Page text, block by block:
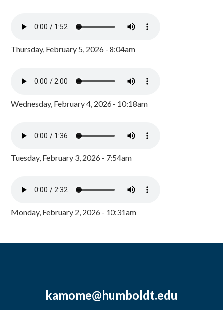
Thursday, February 5, 2026 - 8:04am
Wednesday, February 4, 2026 - 10:18am
Tuesday, February 3, 2026 - 7:54am
Monday, February 2, 2026 - 10:31am
kamome@humboldt.edu